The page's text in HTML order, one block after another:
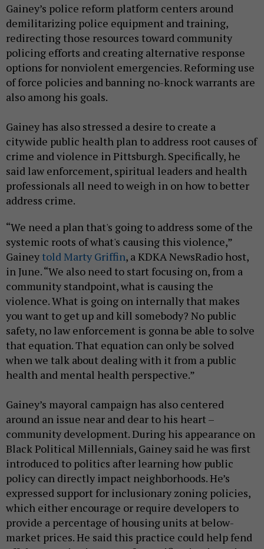
Gainey’s police reform platform centers around
demilitarizing police equipment and training,
redirecting those resources toward community
policing efforts and creating alternative response
options for nonviolent emergencies. Reforming use
of force policies and banning no-knock warrants are
also among his goals.
Gainey has also stressed a desire to create a
citywide public health plan to address root causes of
crime and violence in Pittsburgh. Specifically, he
said law enforcement, spiritual leaders and health
professionals all need to weigh in on how to better
address crime.
“We need a plan that's going to address some of the
systemic roots of what's causing this violence,”
Gainey told Marty Griffin, a KDKA NewsRadio host,
in June. “We also need to start focusing on, from a
community standpoint, what is causing the
violence. What is going on internally that makes
you want to get up and kill somebody? No public
safety, no law enforcement is gonna be able to solve
that equation. That equation can only be solved
when we talk about dealing with it from a public
health and mental health perspective.”
Gainey’s mayoral campaign has also centered
around an issue near and dear to his heart –
community development. During his appearance on
Black Political Millennials, Gainey said he was first
introduced to politics after learning how public
policy can directly impact neighborhoods. He’s
expressed support for inclusionary zoning policies,
which either encourage or require developers to
provide a percentage of housing units at below-
market prices. He said this practice could help fend